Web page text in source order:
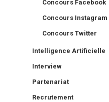
Concours Facebook
Concours Instagram
Concours Twitter
Intelligence Artificielle
Interview
Partenariat
Recrutement